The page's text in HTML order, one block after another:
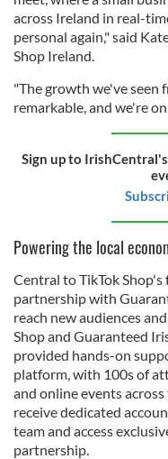
across Ireland in real-
personal again," said
Shop Ireland.
"The growth we've seen
remarkable, and we're
Sign up to
Powering the local
Central to TikTok
partnership with
reach new audiences
Shop and Guaranteed
provided hands-on
platform, with 100s of
and online events
receive dedicated
team and access
partnership.